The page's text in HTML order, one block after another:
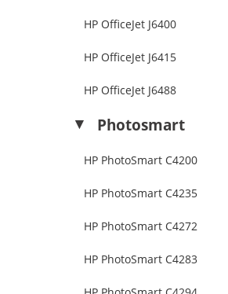
HP OfficeJet J6400
HP OfficeJet J6415
HP OfficeJet J6488
Photosmart
HP PhotoSmart C4200
HP PhotoSmart C4235
HP PhotoSmart C4272
HP PhotoSmart C4283